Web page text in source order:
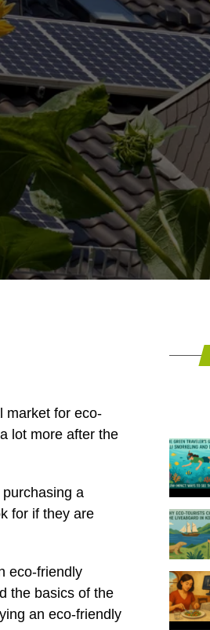
market for eco-
lot more after the
a
for if they are
eco-friendly
the basics of the
an eco-friendly